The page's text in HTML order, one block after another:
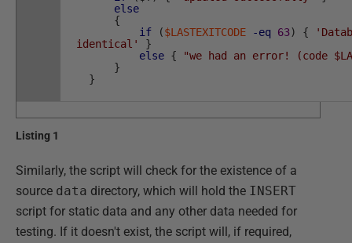
else
{
if
($LASTEXITCODE -eq 63) {
identical'
}
else {
"we had an error! (code
}
}
Listing 1
Similarly, the script will check for the existence of a
source data directory, which will hold the INSERT
script for static data and any other data needed for
testing. If it doesn't exist, the script will, if required,